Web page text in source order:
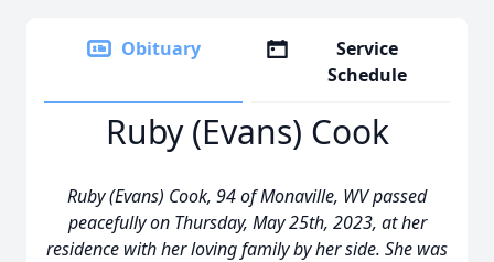
Obituary
Service
Schedule
Ruby (Evans) Cook
Ruby (Evans) Cook, 94 of Monaville, WV passed
peacefully on Thursday, May 25th, 2023, at her
residence with her loving family by her side. She was